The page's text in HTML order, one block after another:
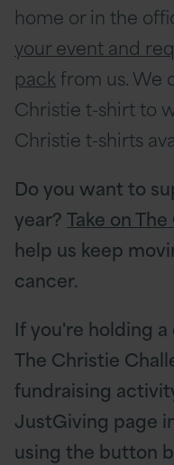
home or in the
your event and
pack from us. We
Christie t-shirt to
Christie t-shirts
Do you want to
year?Take on
help us keep
cancer.
If you're holding
The Christie
fundraising
JustGiving page
using the button